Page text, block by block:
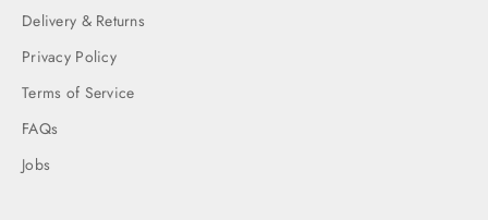
Delivery & Returns
Privacy Policy
Terms of Service
FAQs
Jobs